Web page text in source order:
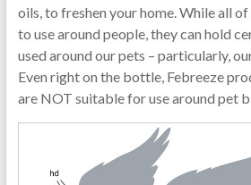
oils, to freshen your home. While all
to use around people, they can hold
used around our pets – particularly,
Even right on the bottle, Febreeze
are NOT suitable for use around pet